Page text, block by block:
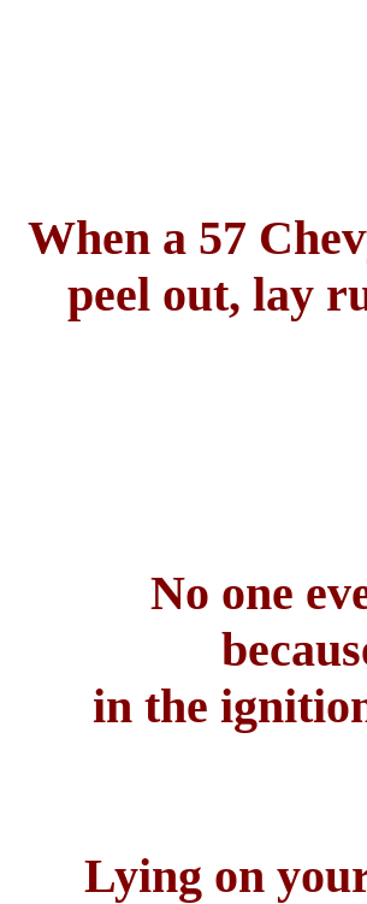
When a 57
peel out, lay
No one
in the
Lying on